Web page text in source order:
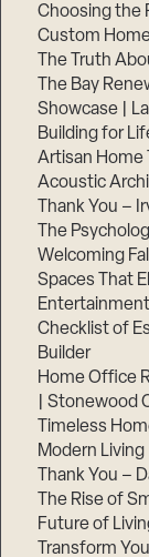
Choosing the
Custom
The Truth
The Bay
Showcase |
Building for
Artisan Home
Acoustic
Thank You –
The
Welcoming
Spaces That
Checklist of
Builder
Home Office
| Stonewood
Timeless
Modern
Thank You –
The Rise of
Future of
Transform